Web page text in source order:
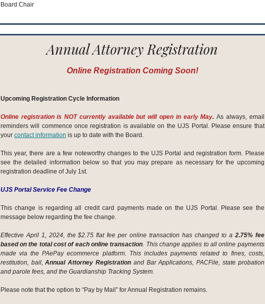
Board Chair
Annual Attorney Registration
Online Registration Coming Soon!
Upcoming Registration Cycle Information
Online registration is NOT currently available but will open in early May. As always, email
reminders will commence once registration is available on the UJS Portal. Please ensure that
your contact information is up to date with the Board.
This year, there are a few noteworthy changes to the UJS Portal and registration form. Please
see the detailed information below so that you may prepare as necessary for the upcoming
registration deadline of July 1st.
UJS Portal Service Fee Change
This change is regarding all credit card payments made on the UJS Portal. Please see the
message below regarding the fee change.
Effective April 1, 2024, the $2.75 flat fee per online transaction has changed to a 2.75% fee
based on the total cost of each online transaction. This change applies to all online payments
made via the PAePay ecommerce platform. This includes payments related to fines, costs,
restitution, bail,Annual Attorney Registrationand Bar Applications, PACFile, state probation
and parole fees, and the Guardianship Tracking System.
Please note that the option to “Pay by Mail” for Annual Registration remains.